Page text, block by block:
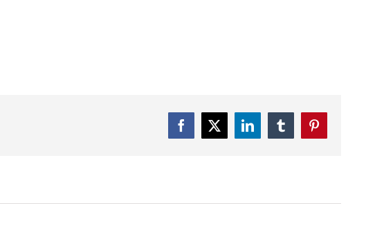
FacebookTwitterLinkedInTumblrPinterest